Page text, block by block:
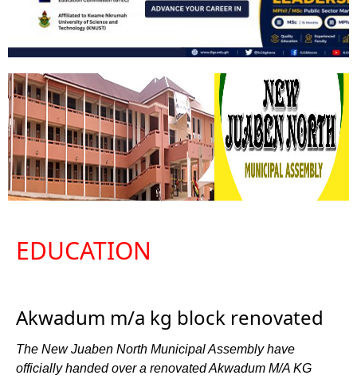
EDUCATION
Akwadum m/a kg block renovated
The New Juaben North Municipal Assembly have
officially handed over a renovated Akwadum M/A KG